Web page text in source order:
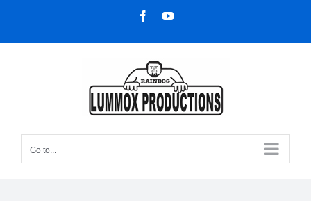
content
FacebookYouTube
Go to...